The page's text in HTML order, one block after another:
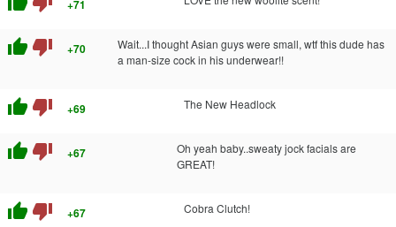
+71
thumb_up thumb_down +70
Wait...I thought Asian guys were small, wtf this dude has
a man-size cock in his underwear!!
thumb_up thumb_down +69 The New Headlock
thumb_up thumb_down +67
Oh yeah baby..sweaty jock facials are
GREAT!
thumb_up thumb_down +67 Cobra Clutch!